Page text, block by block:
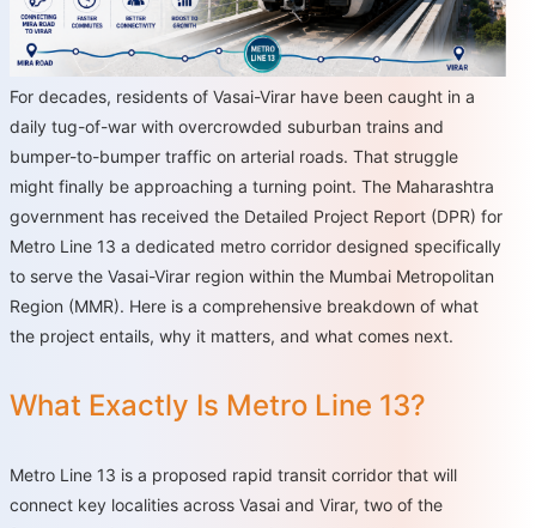
For decades, residents of Vasai-Virar have been caught in a
daily tug-of-war with overcrowded suburban trains and
bumper-to-bumper traffic on arterial roads. That struggle
might finally be approaching a turning point. The Maharashtra
government has received the Detailed Project Report (DPR) for
Metro Line 13 a dedicated metro corridor designed specifically
to serve the Vasai-Virar region within the Mumbai Metropolitan
Region (MMR). Here is a comprehensive breakdown of what
the project entails, why it matters, and what comes next.
What Exactly Is Metro Line 13?
Metro Line 13 is a proposed rapid transit corridor that will
connect key localities across Vasai and Virar, two of the